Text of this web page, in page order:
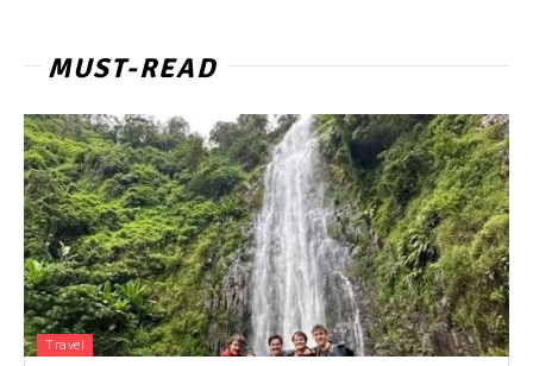
MUST-READ
Travel